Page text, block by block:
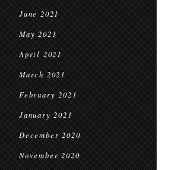
June 2021
May 2021
April 2021
March 2021
February 2021
January 2021
December 2020
November 2020